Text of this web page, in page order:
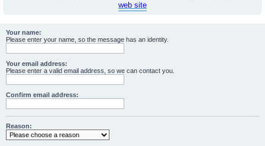
web site
Your name:
Please enter your name, so the message has an identity.
Your email address:
Please enter a valid email address, so we can contact you.
Confirm email address:
Reason: